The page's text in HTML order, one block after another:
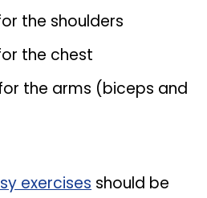
the shoulders
the chest
the arms (biceps and
exercises should be